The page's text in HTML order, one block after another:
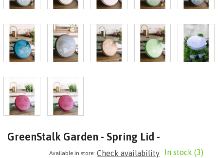
GreenStalk Garden - Spring Lid -
In stock (3)
Available in store: Check availability